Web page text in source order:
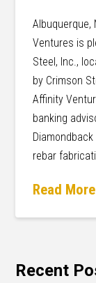
Albuquerque,
Ventures is
Steel, Inc.,
by Crimson
Affinity
banking
rebar
Read More
Recent